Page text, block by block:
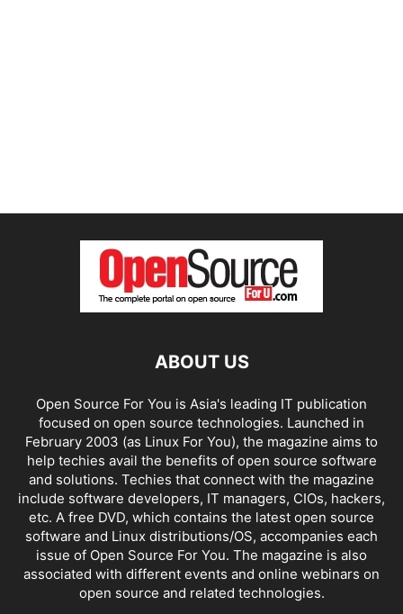
ABOUT US
Open Source For You is Asia's leading IT publication
focused on open source technologies. Launched in
February 2003 (as Linux For You), the magazine aims to
help techies avail the benefits of open source software
and solutions. Techies that connect with the magazine
include software developers, IT managers, CIOs, hackers,
etc. A free DVD, which contains the latest open source
software and Linux distributions/OS, accompanies each
issue of Open Source For You. The magazine is also
associated with different events and online webinars on
open source and related technologies.